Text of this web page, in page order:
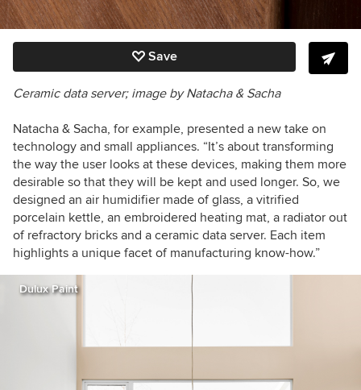
Save
Ceramic data server; image by Natacha & Sacha
Natacha & Sacha, for example, presented a new take on
technology and small appliances. “It’s about transforming
the way the user looks at these devices, making them more
desirable so that they will be kept and used longer. So, we
designed an air humidifier made of glass, a vitrified
porcelain kettle, an embroidered heating mat, a radiator out
of refractory bricks and a ceramic data server. Each item
highlights a unique facet of manufacturing know-how.”
Dulux Paint